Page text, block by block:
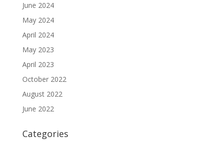
June 2024
May 2024
April 2024
May 2023
April 2023
October 2022
August 2022
June 2022
Categories